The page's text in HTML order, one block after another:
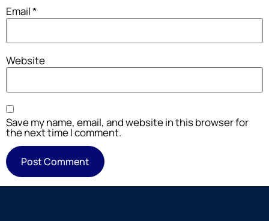
Email*
Website
Save my name, email, and website in this browser for
the next time I comment.